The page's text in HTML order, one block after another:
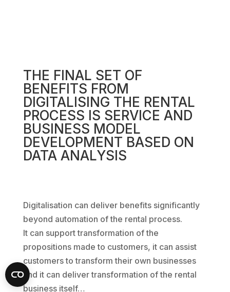
THE FINAL SET OF
BENEFITS FROM
DIGITALISING THE RENTAL
PROCESS IS SERVICE AND
BUSINESS MODEL
DEVELOPMENT BASED ON
DATA ANALYSIS
Digitalisation can deliver benefits significantly
beyond automation of the rental process.
It can support transformation of the
propositions made to customers, it can assist
customers to transform their own businesses
and it can deliver transformation of the rental
business itself…